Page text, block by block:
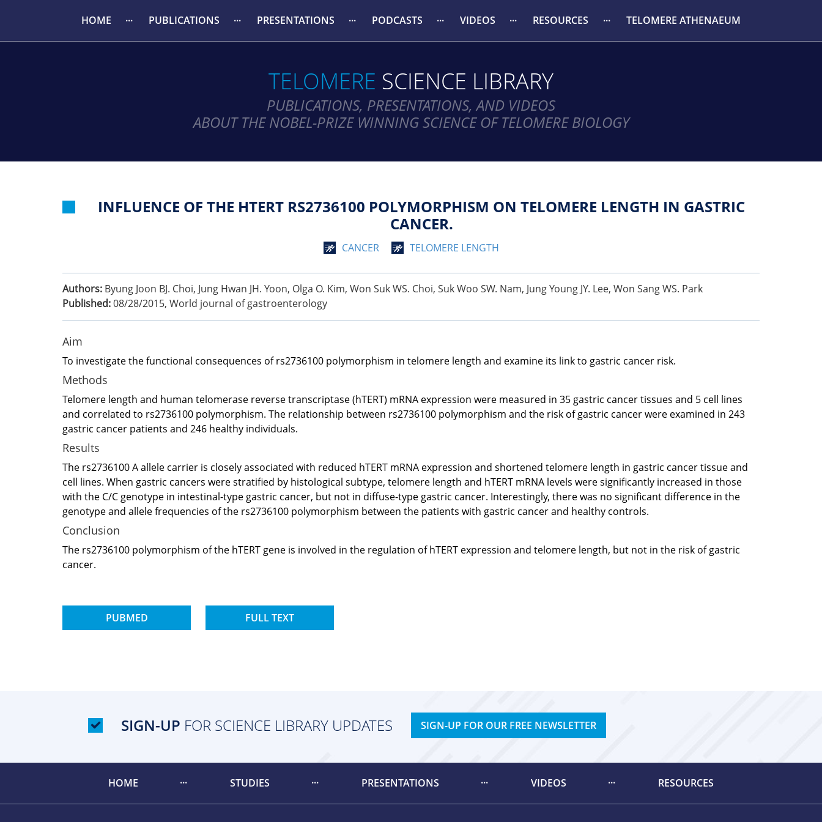
HOME PUBLICATIONS PRESENTATIONS PODCASTS VIDEOS RESOURCES TELOMERE ATHENAEUM
TELOMERE SCIENCE LIBRARY
PUBLICATIONS, PRESENTATIONS, AND VIDEOS
ABOUT THE NOBEL-PRIZE WINNING SCIENCE OF TELOMERE BIOLOGY
INFLUENCE OF THE HTERT RS2736100 POLYMORPHISM ON TELOMERE LENGTH IN GASTRIC
CANCER.
CANCER TELOMERE LENGTH
Authors: Byung Joon BJ. Choi, Jung Hwan JH. Yoon, Olga O. Kim, Won Suk WS. Choi, Suk Woo SW. Nam, Jung Young JY. Lee, Won Sang WS. Park
Published:08/28/2015, World journal of gastroenterology
Aim
To investigate the functional consequences of rs2736100 polymorphism in telomere length and examine its link to gastric cancer risk.
Methods
Telomere length and human telomerase reverse transcriptase (hTERT) mRNA expression were measured in 35 gastric cancer tissues and 5 cell lines
and correlated to rs2736100 polymorphism. The relationship between rs2736100 polymorphism and the risk of gastric cancer were examined in 243
gastric cancer patients and 246 healthy individuals.
Results
The rs2736100 A allele carrier is closely associated with reduced hTERT mRNA expression and shortened telomere length in gastric cancer tissue and
cell lines. When gastric cancers were stratified by histological subtype, telomere length and hTERT mRNA levels were significantly increased in those
with the C/C genotype in intestinal-type gastric cancer, but not in diffuse-type gastric cancer. Interestingly, there was no significant difference in the
genotype and allele frequencies of the rs2736100 polymorphism between the patients with gastric cancer and healthy controls.
Conclusion
The rs2736100 polymorphism of the hTERT gene is involved in the regulation of hTERT expression and telomere length, but not in the risk of gastric
cancer.
PUBMED FULL TEXT
SIGN-UP FOR SCIENCE LIBRARY UPDATES SIGN-UP FOR OUR FREE NEWSLETTER
HOME STUDIES PRESENTATIONS VIDEOS RESOURCES